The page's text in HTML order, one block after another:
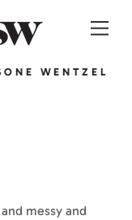
WENTZEL
messy and